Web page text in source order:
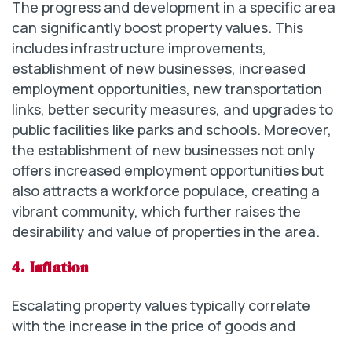
The progress and development in a specific area
can significantly boost property values. This
includes infrastructure improvements,
establishment of new businesses, increased
employment opportunities, new transportation
links, better security measures, and upgrades to
public facilities like parks and schools. Moreover,
the establishment of new businesses not only
offers increased employment opportunities but
also attracts a workforce populace, creating a
vibrant community, which further raises the
desirability and value of properties in the area.
4. Inflation
Escalating property values typically correlate
with the increase in the price of goods and